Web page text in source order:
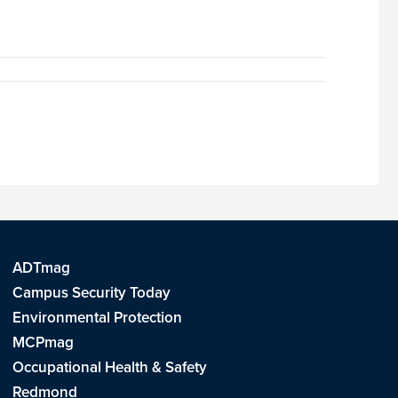
ADTmag
Campus Security Today
Environmental Protection
MCPmag
Occupational Health & Safety
Redmond